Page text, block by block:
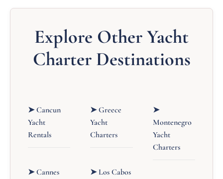
Explore Other Yacht
Charter Destinations
➤ Cancun
Yacht
Rentals
➤ Cannes
➤ Greece
Yacht
Charters
➤ Los Cabos
➤
Montenegro
Yacht
Charters